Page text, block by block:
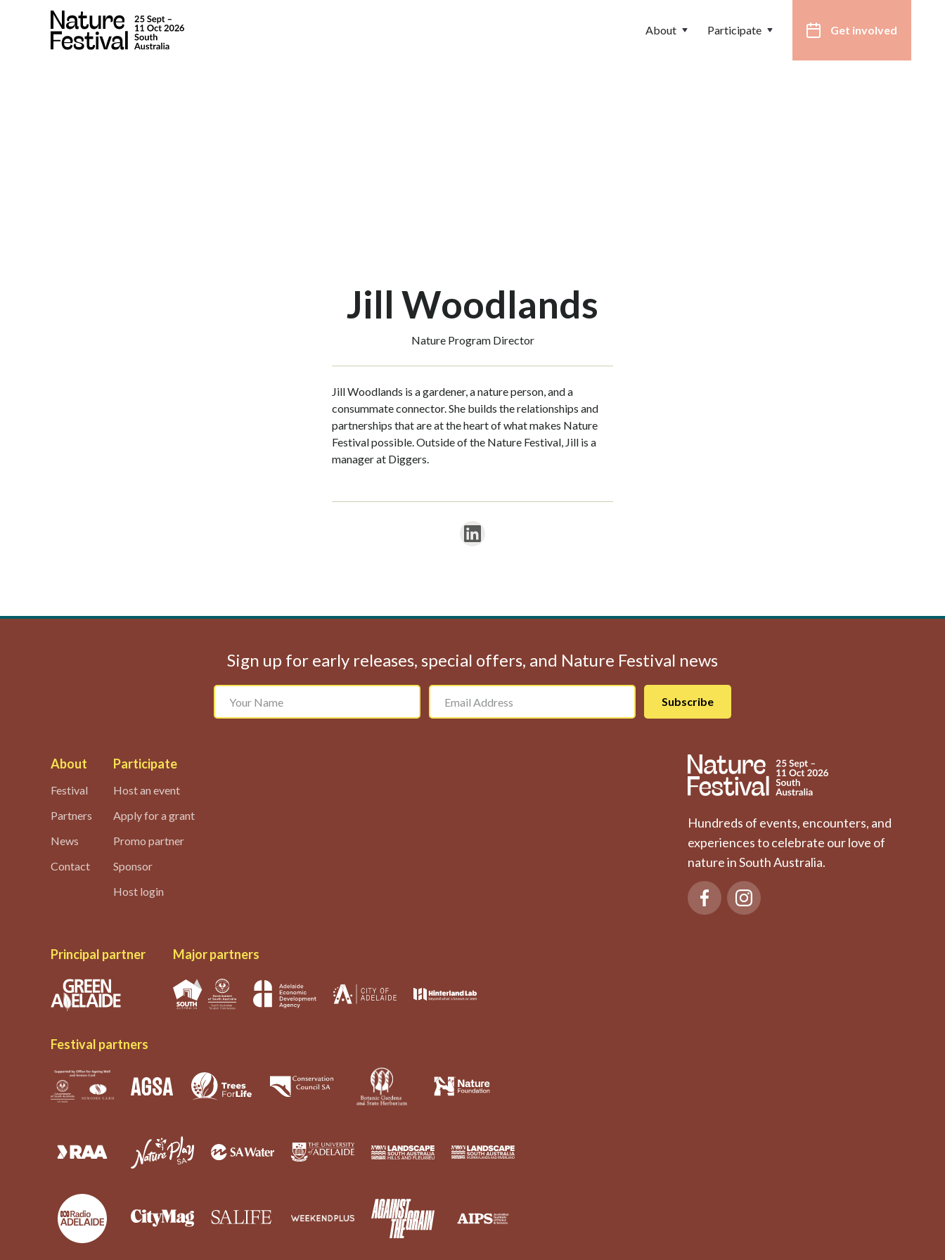
About Participate Get involved
Jill Woodlands
Nature Program Director
Jill Woodlands is a gardener, a nature person, and a
consummate connector. She builds the relationships and
partnerships that are at the heart of what makes Nature
Festival possible. Outside of the Nature Festival, Jill is a
manager at Diggers.
Sign up for early releases, special offers, and Nature Festival news
About
Festival
Partners
News
Contact
Participate
Host an event
Apply for a grant
Promo partner
Sponsor
Host login
Hundreds of events, encounters, and
experiences to celebrate our love of
nature in South Australia.
Principal partner Major partners
Festival partners